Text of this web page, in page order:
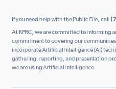
If you need help with the Public File, call
At KPRC, we are committed to informing
commitment to covering our
incorporate Artificial Intelligence (AI)
gathering, reporting, and presentation
we are using Artificial Intelligence.